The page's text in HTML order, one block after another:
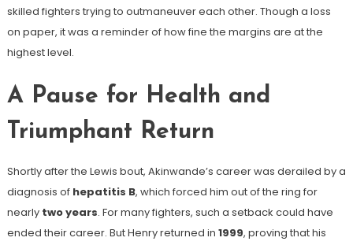
skilled fighters trying to outmaneuver each other. Though a loss
on paper, it was a reminder of how fine the margins are at the
highest level.
A Pause for Health and
Triumphant Return
Shortly after the Lewis bout, Akinwande’s career was derailed by a
diagnosis of hepatitis B, which forced him out of the ring for
nearly two years. For many fighters, such a setback could have
ended their career. But Henry returned in 1999, proving that his